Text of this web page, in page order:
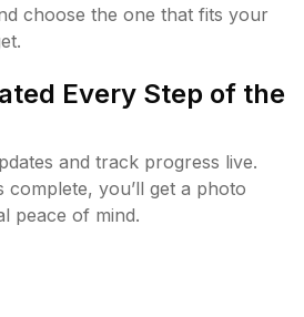
choose the one that fits your
Every Step of the
and track progress live.
complete, you’ll get a photo
peace of mind.